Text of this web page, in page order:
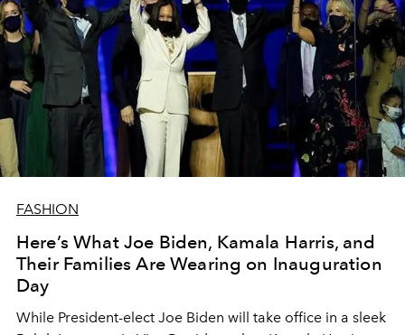
FASHION
Here’s What Joe Biden, Kamala Harris, and
Their Families Are Wearing on Inauguration
Day
While President-elect Joe Biden will take office in a sleek